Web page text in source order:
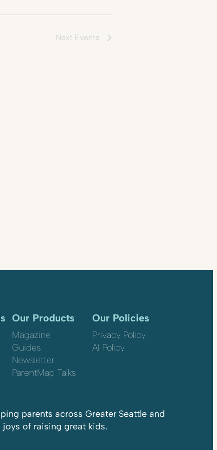
Next Events
Our Products
Magazine
Guides
Newsletter
ParentMap Talks
Our Policies
Privacy Policy
AI Policy
parents across Greater Seattle and
of raising great kids.